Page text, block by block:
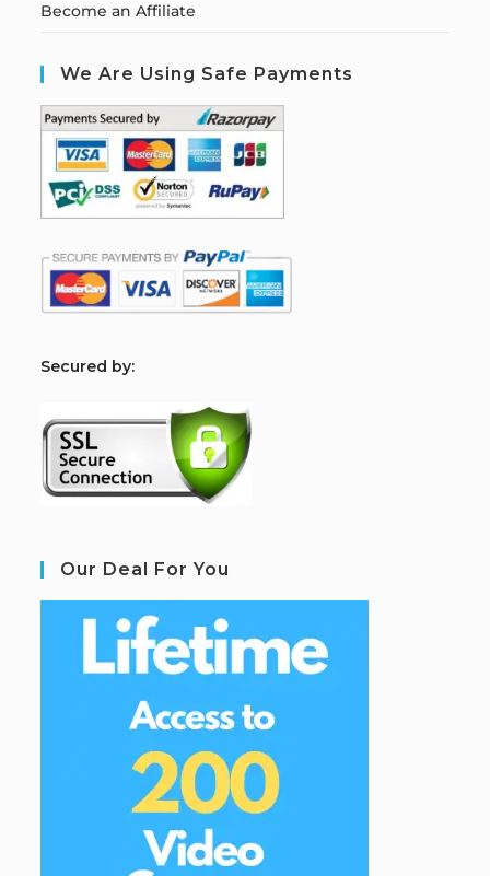
Become an Affiliate
We Are Using Safe Payments
Secured by:
Our Deal For You